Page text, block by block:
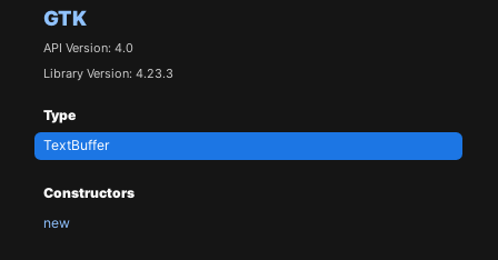
GTK
API Version: 4.0
Library Version: 4.23.3
Type
TextBuffer
Constructors
new